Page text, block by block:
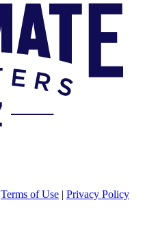
Terms of Use | Privacy Policy